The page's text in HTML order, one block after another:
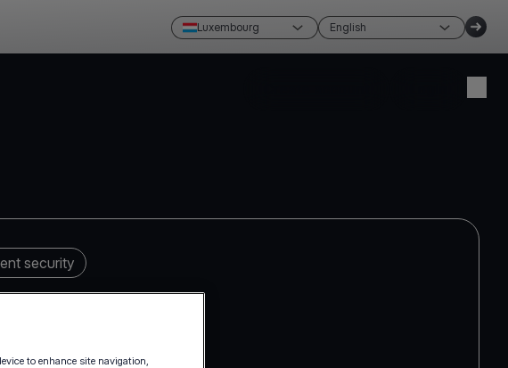
Luxembourg English
security
to enhance site navigation,